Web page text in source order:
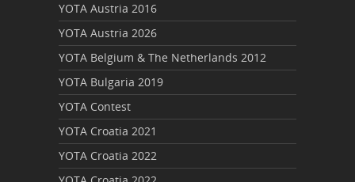
YOTA Austria 2016
YOTA Austria 2026
YOTA Belgium & The Netherlands 2012
YOTA Bulgaria 2019
YOTA Contest
YOTA Croatia 2021
YOTA Croatia 2022